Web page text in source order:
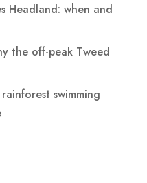
Headland: when and
the off-peak Tweed
swimming